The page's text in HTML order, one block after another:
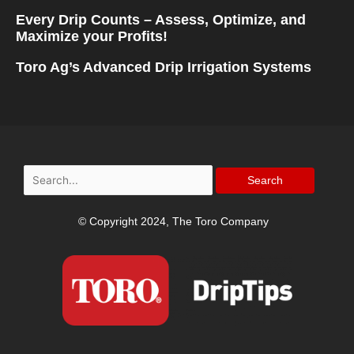
Every Drip Counts – Assess, Optimize, and
Maximize your Profits!
Toro Ag’s Advanced Drip Irrigation Systems
Search
for:
© Copyright 2024, The Toro Company